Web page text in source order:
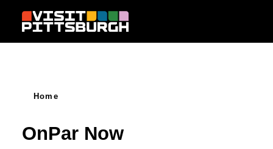
Skip to content
Home
OnPar Now